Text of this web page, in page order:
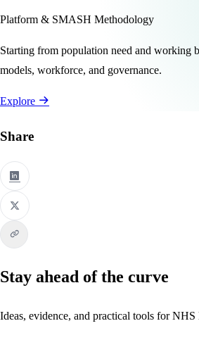
Platform & SMASH Methodology
Starting from population need and working
models, workforce, and governance.
Explore
Share
Stay ahead of the curve
Ideas, evidence, and practical tools for NHS